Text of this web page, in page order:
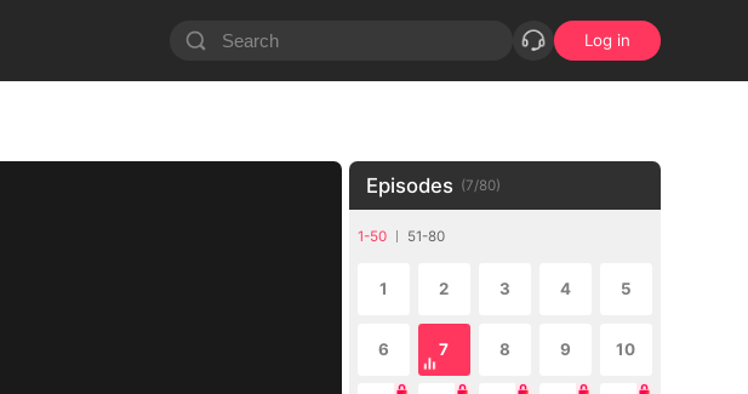
Log in
Episodes (7/80)
1-50 51-80
1 2 3 4 5
6 7 8 9 10